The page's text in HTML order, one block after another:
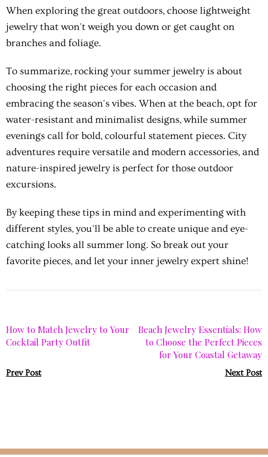
When exploring the great outdoors, choose lightweight
jewelry that won't weigh you down or get caught on
branches and foliage.
To summarize, rocking your summer jewelry is about
choosing the right pieces for each occasion and
embracing the season's vibes. When at the beach, opt for
water-resistant and minimalist designs, while summer
evenings call for bold, colourful statement pieces. City
adventures require versatile and modern accessories, and
nature-inspired jewelry is perfect for those outdoor
excursions.
By keeping these tips in mind and experimenting with
different styles, you'll be able to create unique and eye-
catching looks all summer long. So break out your
favorite pieces, and let your inner jewelry expert shine!
How to Match Jewelry to Your
Cocktail Party Outfit
Prev Post
Beach Jewelry Essentials: How
to Choose the Perfect Pieces
for Your Coastal Getaway
Next Post